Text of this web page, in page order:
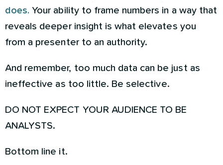
does. Your ability to frame numbers in a way that
reveals deeper insight is what elevates you
from a presenter to an authority.
And remember, too much data can be just as
ineffective as too little. Be selective.
DO NOT EXPECT YOUR AUDIENCE TO BE
ANALYSTS.
Bottom line it.